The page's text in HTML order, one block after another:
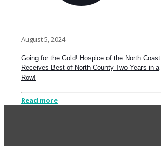
August 5, 2024
Going for the Gold! Hospice of the North Coast
Receives Best of North County Two Years in a
Row!
Read more